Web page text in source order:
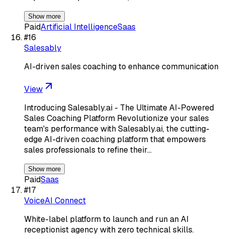
Show more
PaidArtificial IntelligenceSaas
#16
Salesably
AI-driven sales coaching to enhance communication
View
Introducing Salesably.ai - The Ultimate AI-Powered
Sales Coaching Platform Revolutionize your sales
team's performance with Salesably.ai, the cutting-
edge AI-driven coaching platform that empowers
sales professionals to refine their…
Show more
PaidSaas
#17
VoiceAI Connect
White-label platform to launch and run an AI
receptionist agency with zero technical skills.